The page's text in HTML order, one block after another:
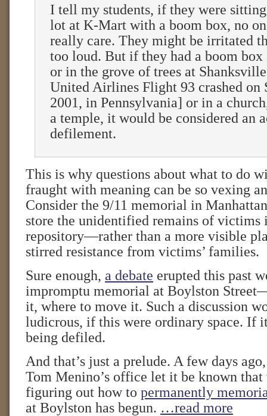
I tell my students, if they were
lot at K-Mart with a boom box, no
really care. They might be irritated
too loud. But if they had a boom box
or in the grove of trees at
United Airlines Flight 93 crashed on
2001, in Pennsylvania] or in a
a temple, it would be considered an
defilement.
This is why questions about what to do
fraught with meaning can be so vexing
Consider the 9/11 memorial in
store the unidentified remains of victims
repository—rather than a more visible
stirred resistance from victims’ families.
Sure enough, a debate erupted this past
impromptu memorial at Boylston
it, where to move it. Such a discussion
ludicrous, if this were ordinary space. If
being defiled.
And that’s just a prelude. A few days
Tom Menino’s office let it be known that
figuring out how to permanently
at Boylston has begun. …read more